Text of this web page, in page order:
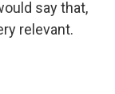
say that,
relevant.